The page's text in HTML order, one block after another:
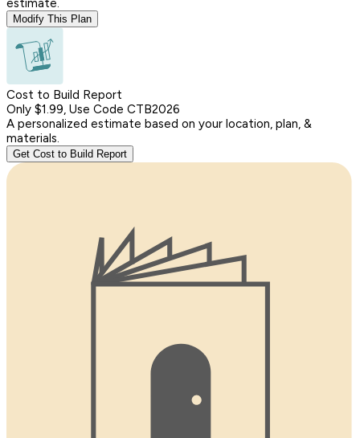
Modify This Plan
Cost to Build Report
Only $1.99, Use Code CTB2026
A personalized estimate based on your location, plan, &
materials.
Get Cost to Build Report